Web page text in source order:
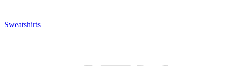
Sweatshirts